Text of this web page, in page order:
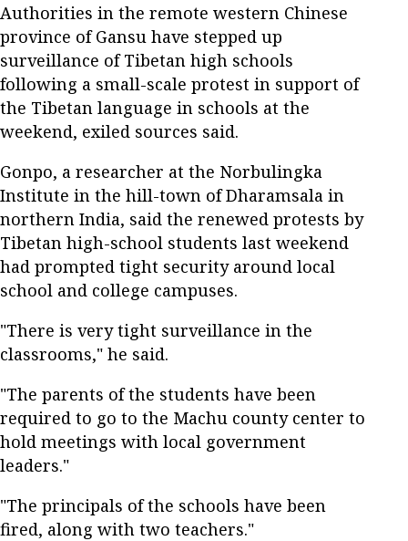
Authorities in the remote western Chinese
province of Gansu have stepped up
surveillance of Tibetan high schools
following a small-scale protest in support of
the Tibetan language in schools at the
weekend, exiled sources said.
Gonpo, a researcher at the Norbulingka
Institute in the hill-town of Dharamsala in
northern India, said the renewed protests by
Tibetan high-school students last weekend
had prompted tight security around local
school and college campuses.
"There is very tight surveillance in the
classrooms," he said.
"The parents of the students have been
required to go to the Machu county center to
hold meetings with local government
leaders."
"The principals of the schools have been
fired, along with two teachers."